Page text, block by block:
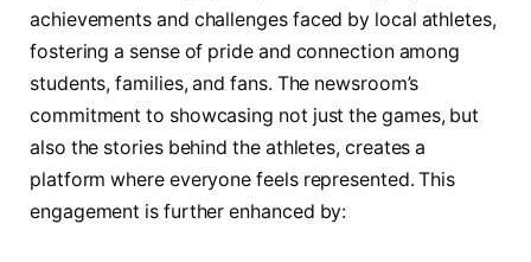
achievements and challenges faced by ‌local athletes,
fostering a sense of pride and​ connection⁣ among
students, families, and fans. The⁢ newsroom’s
commitment to showcasing not ‍just​ the games, but
also the stories behind the athletes, creates a
platform where everyone feels represented. ⁤This
engagement is further enhanced by: